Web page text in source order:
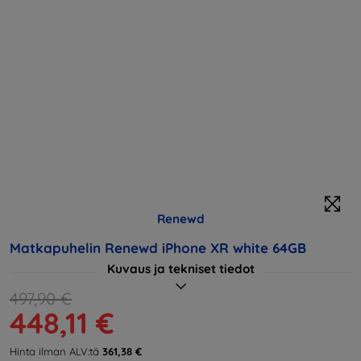
Renewd
Matkapuhelin Renewd iPhone XR white 64GB
Kuvaus ja tekniset tiedot
497,90 €
448,11 €
Hinta ilman ALV:tä 361,38 €